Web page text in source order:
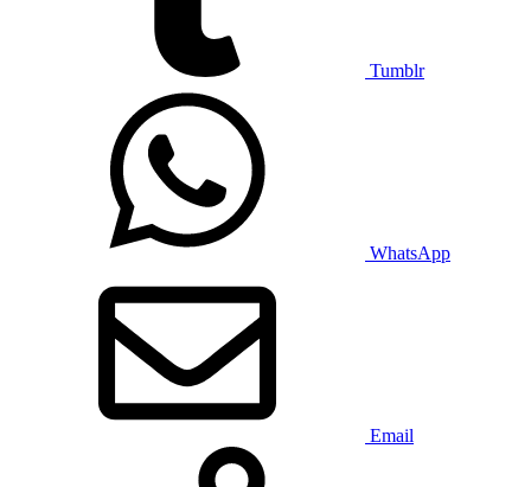
Tumblr
WhatsApp
Email